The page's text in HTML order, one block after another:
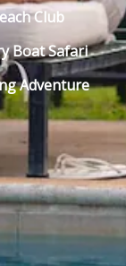
Club
Boat Safari
Adventure